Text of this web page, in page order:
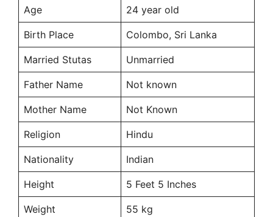
Age 24 year old
Birth Place Colombo, Sri Lanka
Married Stutas Unmarried
Father Name Not known
Mother Name Not Known
Religion Hindu
Nationality Indian
Height 5 Feet 5 Inches
Weight 55 kg